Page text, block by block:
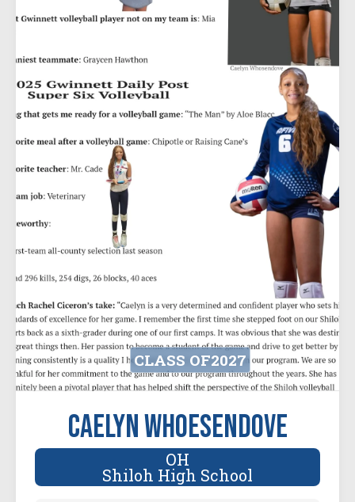
CLASS OF2027
Caelyn Whoesendove
OH
Shiloh High School